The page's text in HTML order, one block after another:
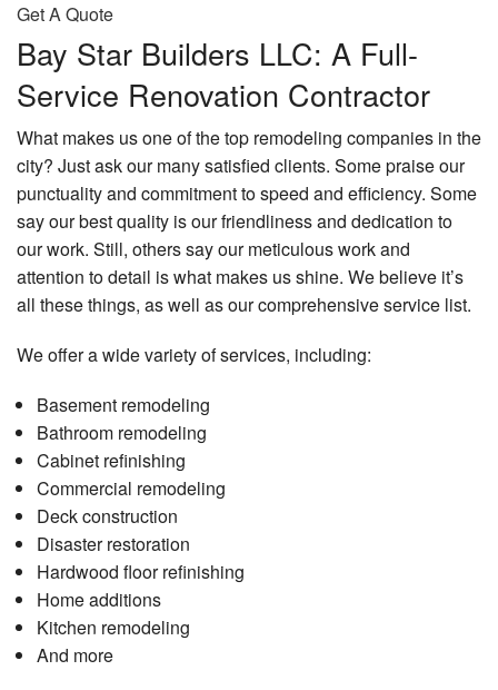
Get A Quote
Bay Star Builders LLC: A Full-
Service Renovation Contractor
What makes us one of the top remodeling companies in the
city? Just ask our many satisfied clients. Some praise our
punctuality and commitment to speed and efficiency. Some
say our best quality is our friendliness and dedication to
our work. Still, others say our meticulous work and
attention to detail is what makes us shine. We believe it’s
all these things, as well as our comprehensive service list.
We offer a wide variety of services, including:
Basement remodeling
Bathroom remodeling
Cabinet refinishing
Commercial remodeling
Deck construction
Disaster restoration
Hardwood floor refinishing
Home additions
Kitchen remodeling
And more